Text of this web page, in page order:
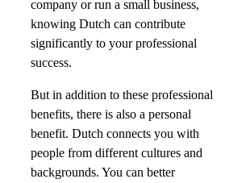
company or run a small business,
knowing Dutch can contribute
significantly to your professional
success.
But in addition to these professional
benefits, there is also a personal
benefit. Dutch connects you with
people from different cultures and
backgrounds. You can better